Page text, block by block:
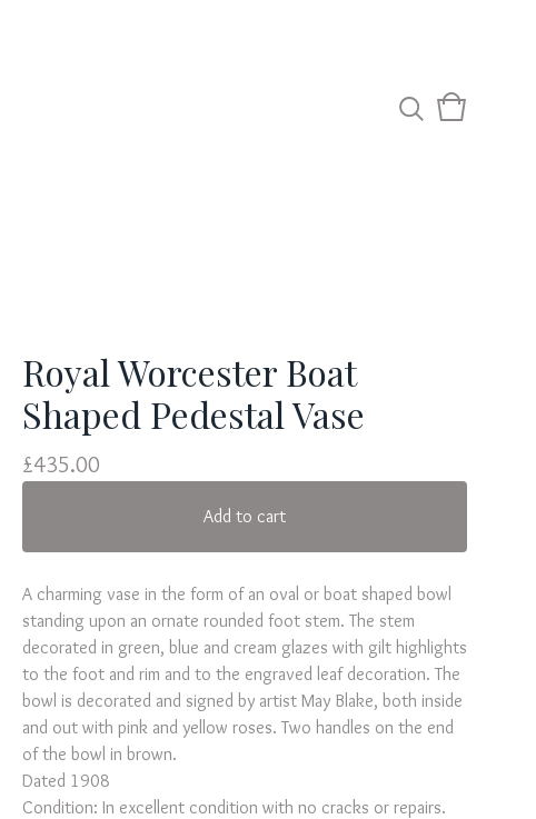
View
0
Royal Worcester Boat
Shaped Pedestal Vase
£435.00
Add to cart
A charming vase in the form of an oval or boat shaped bowl
standing upon an ornate rounded foot stem. The stem
decorated in green, blue and cream glazes with gilt highlights
to the foot and rim and to the engraved leaf decoration. The
bowl is decorated and signed by artist May Blake, both inside
and out with pink and yellow roses. Two handles on the end
of the bowl in brown.
Dated 1908
Condition: In excellent condition with no cracks or repairs.